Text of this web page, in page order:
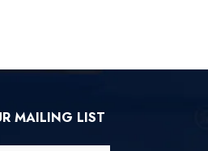
MAILING LIST